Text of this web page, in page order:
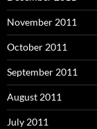
November 2011
October 2011
September 2011
August 2011
July 2011